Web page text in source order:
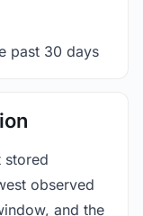
past 30 days
stored
observed
and the